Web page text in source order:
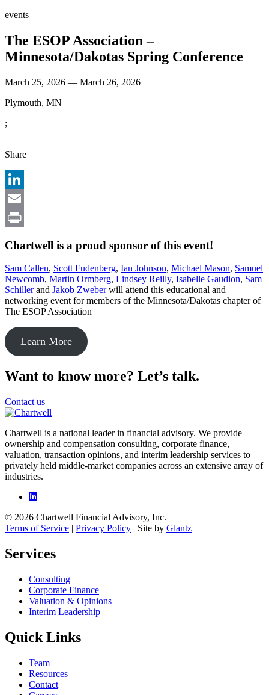
events
The ESOP Association –
Minnesota/Dakotas Spring Conference
March 25, 2026 — March 26, 2026
Plymouth, MN
;
Share
LinkedIn
Email
Chartwell is a proud sponsor of this event!
Sam Callen, Scott Fudenberg, Ian Johnson, Michael Mason, Samuel
Newcomb, Martin Ormberg, Lindsey Reilly, Isabelle Gaudion, Sam
Schillerand Jakob Zweberwill attend this educational and
networking event for members of the Minnesota/Dakotas chapter of
The ESOP Association
Learn More
Want to know more? Let’s talk.
Contact us
Chartwell is a national leader in financial advisory. We provide
ownership and compensation consulting, corporate finance,
valuation, transaction opinions, and interim leadership services to
privately held middle-market companies across an extensive array of
industries.
© 2026 Chartwell Financial Advisory, Inc.
Terms of Service | Privacy Policy | Site by Glantz
Services
Consulting
Corporate Finance
Valuation & Opinions
Interim Leadership
Quick Links
Team
Resources
Contact